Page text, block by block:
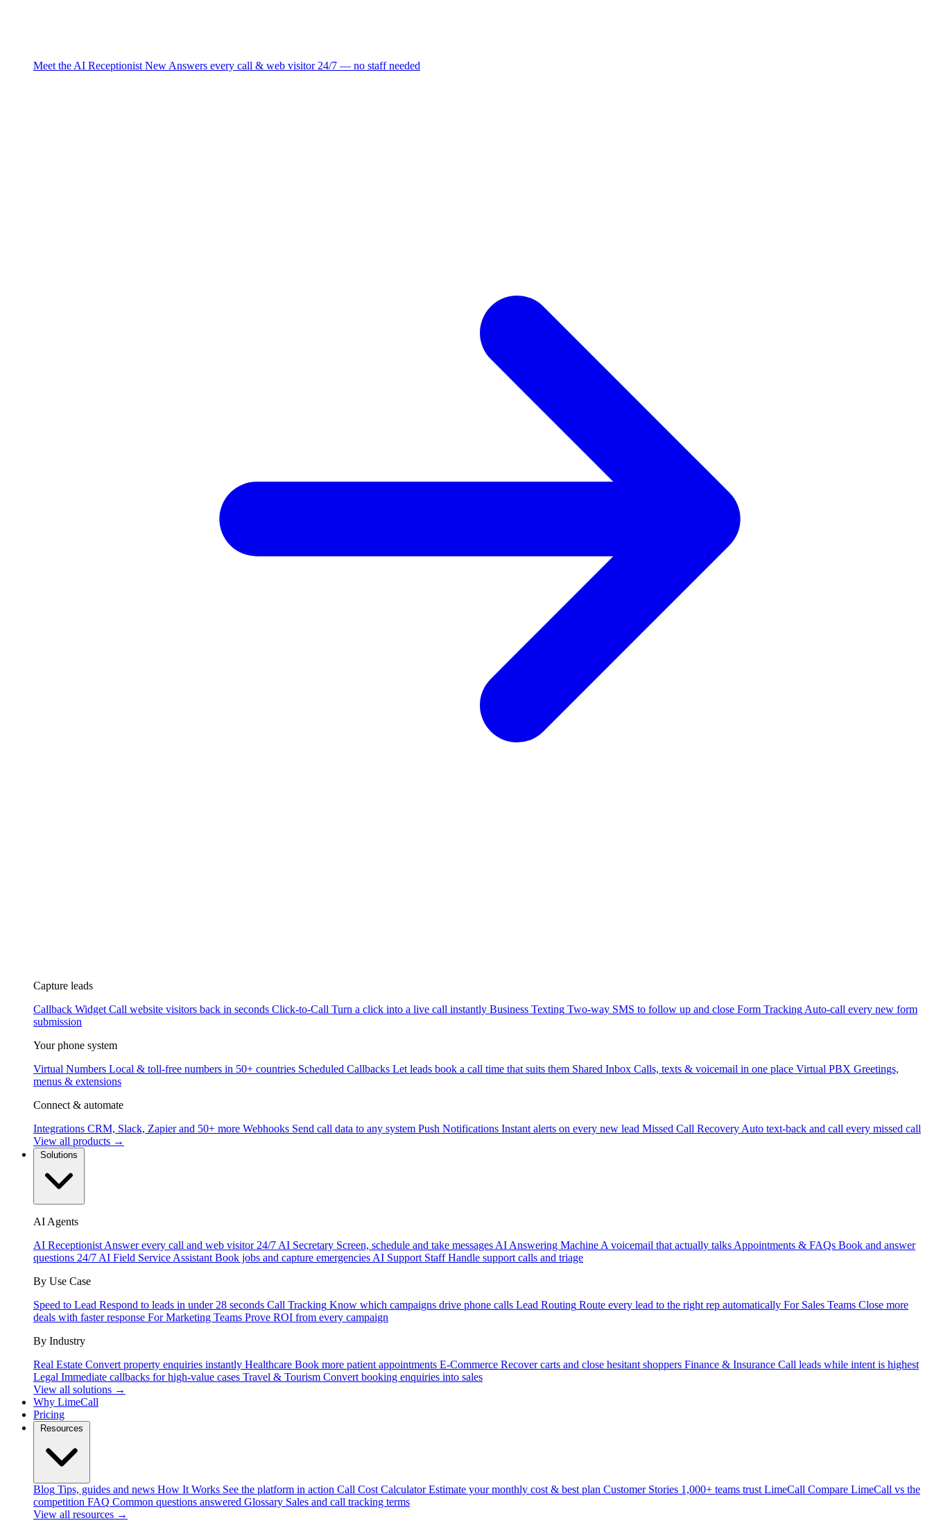
Meet the AI Receptionist New Answers every call & web visitor 24/7 — no staff needed
Capture leads
Callback Widget Call website visitors back in seconds Click-to-Call Turn a click into a live call instantly Business Texting Two-way SMS to follow up and close Form Tracking Auto-call every new form
submission
Your phone system
Virtual Numbers Local & toll-free numbers in 50+ countries Scheduled Callbacks Let leads book a call time that suits them Shared Inbox Calls, texts & voicemail in one place Virtual PBX Greetings,
menus & extensions
Connect & automate
Integrations CRM, Slack, Zapier and 50+ more Webhooks Send call data to any system Push Notifications Instant alerts on every new lead Missed Call Recovery Auto text-back and call every missed call
View all products →
AI Agents
AI Receptionist Answer every call and web visitor 24/7 AI Secretary Screen, schedule and take messages AI Answering Machine A voicemail that actually talks Appointments & FAQs Book and answer
questions 24/7 AI Field Service Assistant Book jobs and capture emergencies AI Support Staff Handle support calls and triage
By Use Case
Speed to Lead Respond to leads in under 28 seconds Call Tracking Know which campaigns drive phone calls Lead Routing Route every lead to the right rep automatically For Sales Teams Close more
deals with faster response For Marketing Teams Prove ROI from every campaign
By Industry
Real Estate Convert property enquiries instantly Healthcare Book more patient appointments E-Commerce Recover carts and close hesitant shoppers Finance & Insurance Call leads while intent is highest
Legal Immediate callbacks for high-value cases Travel & Tourism Convert booking enquiries into sales
View all solutions →
Why LimeCall
Pricing
Blog Tips, guides and news How It Works See the platform in action Call Cost Calculator Estimate your monthly cost & best plan Customer Stories 1,000+ teams trust LimeCall Compare LimeCall vs the
competition FAQ Common questions answered Glossary Sales and call tracking terms
View all resources →